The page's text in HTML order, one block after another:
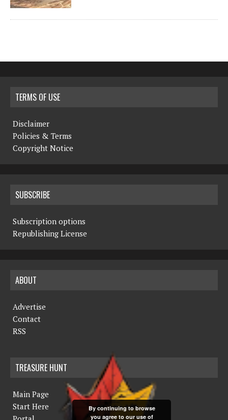
TERMS OF USE
Disclaimer
Policies & Terms
Copyright Notice
SUBSCRIBE
Subscription options
Republishing License
ABOUT
Advertise
Contact
RSS
TREASURE HUNT
Main Page
Start Here
By continuing to browse
you agree to our use of